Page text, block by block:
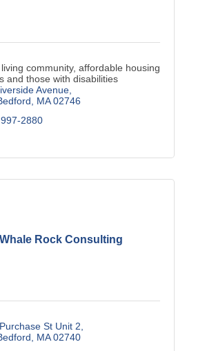
community, affordable housing
and those with disabilities
Avenue
MA 02746
2880
Whale Rock Consulting
St Unit 2
MA 02740